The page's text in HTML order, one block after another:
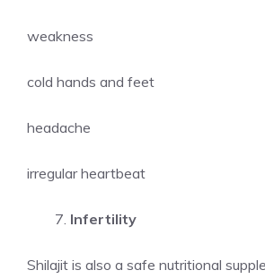
weakness
cold hands and feet
headache
irregular heartbeat
Infertility
Shilajit is also a safe nutritional